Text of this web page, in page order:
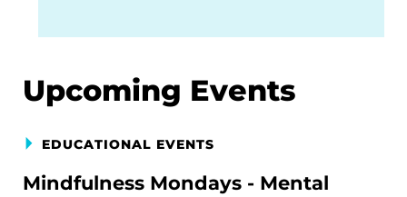
Upcoming Events
EDUCATIONAL EVENTS
Mindfulness Mondays - Mental